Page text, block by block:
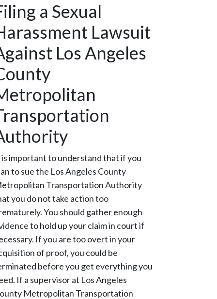
a Sexual
Lawsuit
Los Angeles
important to understand that if you
to sue the Los Angeles County
Transportation Authority
you do not take action too
You should gather enough
to hold up your claim in court if
If you are too overt in your
of proof, you could be
before you get everything you
If a supervisor at Los Angeles
Metropolitan Transportation